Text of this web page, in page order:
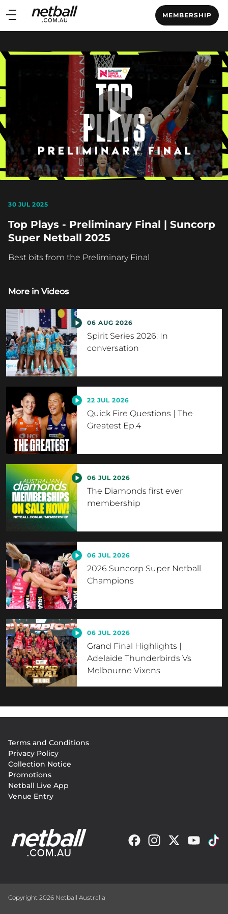
Main
navigation
MEMBERSHIP
Main
Play
30 JUL 2025
Top Plays - Preliminary Final | Suncorp
Super Netball 2025
Best bits from the Preliminary Final
More in Videos
06 AUG 2026
Spirit Series 2026: In
conversation
22 JUL 2026
Quick Fire Questions | The
Greatest Ep.4
06 JUL 2026
The Diamonds first ever
membership
06 JUL 2026
2026 Suncorp Super Netball
Champions
06 JUL 2026
Grand Final Highlights |
Adelaide Thunderbirds Vs
Melbourne Vixens
menu
Terms and Conditions
Privacy Policy
Collection Notice
Promotions
Netball Live App
Venue Entry
Copyright 2026 Netball Australia